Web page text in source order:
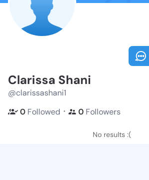
Clarissa Shani
@clarissashani1
0 Followed ・ 0 Followers
No results :(